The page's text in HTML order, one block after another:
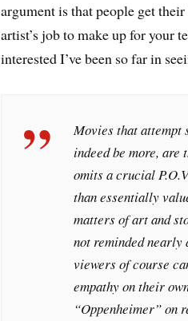
argument is that people get
artist’s job to make up for your
interested I’ve been so far in
Movies that attempt
indeed be more, are
omits a crucial
than essentially
matters of art and
not reminded nearly
viewers of course
empathy on their
“Oppenheimer” on